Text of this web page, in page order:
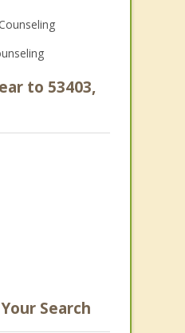
to 53403,
Search